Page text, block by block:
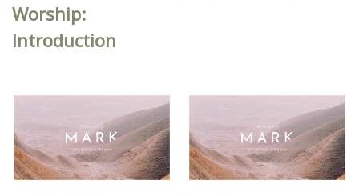
Worship:
Introduction